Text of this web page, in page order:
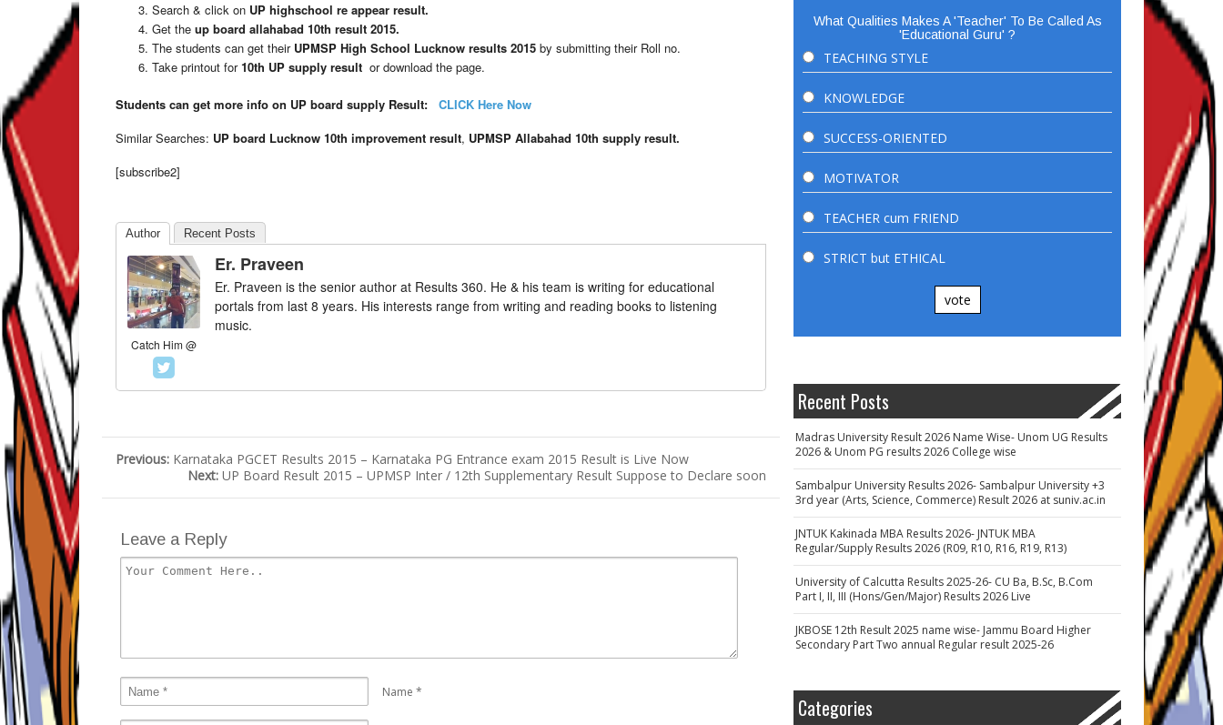
Search & click on UP highschool re appear result.
Get the up board allahabad 10th result 2015.
The students can get their UPMSP High School Lucknow results 2015 by submitting their Roll no.
Take printout for10th UP supply result or download the page.
Students can get more info on UP board supply Result: CLICK Here Now
Similar Searches: UP board Lucknow 10th improvement result, UPMSP Allabahad 10th supply result.
[subscribe2]
Author Recent Posts
Catch Him @
Er. Praveen
Er. Praveen is the senior author at Results 360. He & his team is writing for educational
portals from last 8 years. His interests range from writing and reading books to listening
music.
Previous: Karnataka PGCET Results 2015 – Karnataka PG Entrance exam 2015 Result is Live Now
Next: UP Board Result 2015 – UPMSP Inter / 12th Supplementary Result Suppose to Declare soon
Leave a Reply
Name *
What Qualities Makes A 'Teacher' To Be Called As
'Educational Guru' ?
TEACHING STYLE
KNOWLEDGE
SUCCESS-ORIENTED
MOTIVATOR
TEACHER cum FRIEND
STRICT but ETHICAL
vote
Recent Posts
Madras University Result 2026 Name Wise- Unom UG Results
2026 & Unom PG results 2026 College wise
Sambalpur University Results 2026- Sambalpur University +3
3rd year (Arts, Science, Commerce) Result 2026 at suniv.ac.in
JNTUK Kakinada MBA Results 2026- JNTUK MBA
Regular/Supply Results 2026 (R09, R10, R16, R19, R13)
University of Calcutta Results 2025-26- CU Ba, B.Sc, B.Com
Part I, II, III (Hons/Gen/Major) Results 2026 Live
JKBOSE 12th Result 2025 name wise- Jammu Board Higher
Secondary Part Two annual Regular result 2025-26
Categories